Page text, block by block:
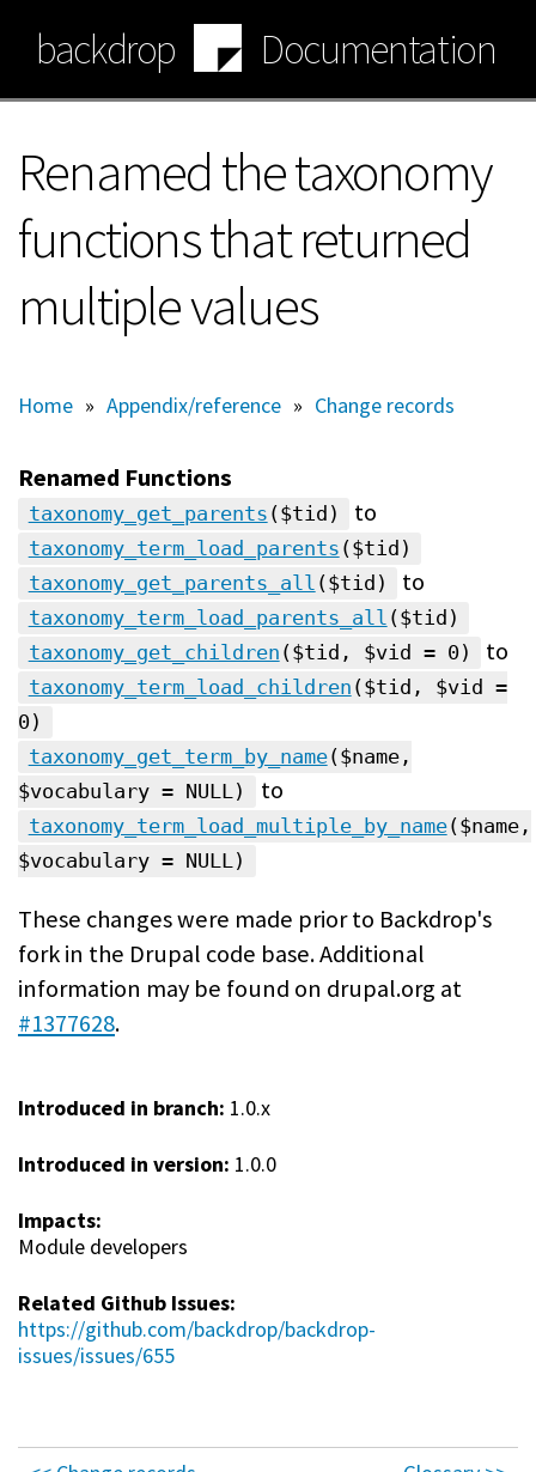
main
content
backdrop Documentation
Renamed the taxonomy
functions that returned
multiple values
Home » Appendix/reference » Change records
Renamed Functions
taxonomy_get_parents ($tid) to
taxonomy_term_load_parents ($tid)
taxonomy_get_parents_all ($tid) to
taxonomy_term_load_parents_all ($tid)
taxonomy_get_children ($tid, $vid = 0) to
taxonomy_term_load_children ($tid, $vid =
0)
taxonomy_get_term_by_name($name,
$vocabulary = NULL)
to
taxonomy_term_load_multiple_by_name($name,
$vocabulary = NULL)
These changes were made prior to Backdrop's
fork in the Drupal code base. Additional
information may be found on drupal.org at
#1377628.
Introduced in branch: 1.0.x
Introduced in version: 1.0.0
Impacts:
Module developers
Related Github Issues:
https://github.com/backdrop/backdrop-
issues/issues/655